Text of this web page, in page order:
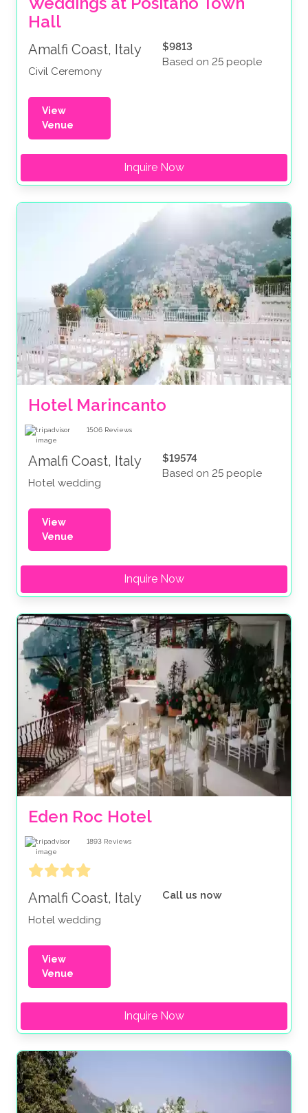
Hall
Amalfi Coast, Italy
Civil Ceremony
$9813
Based on 25 people
View
Venue
Inquire Now
Hotel Marincanto
1506 Reviews
Amalfi Coast, Italy
Hotel wedding
$19574
Based on 25 people
View
Venue
Inquire Now
Eden Roc Hotel
1893 Reviews
Amalfi Coast, Italy
Hotel wedding
Call us now
View
Venue
Inquire Now